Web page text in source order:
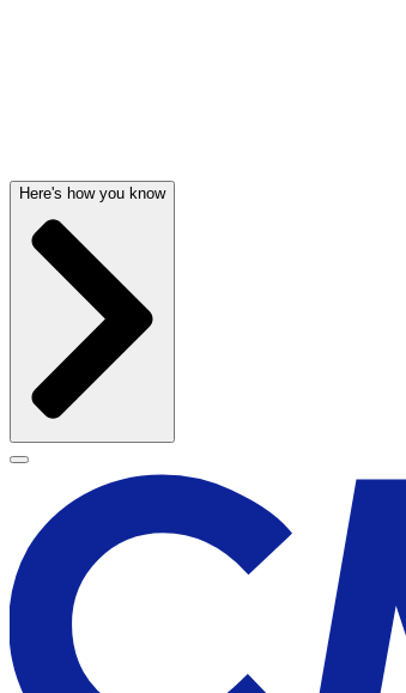
Here's how you know